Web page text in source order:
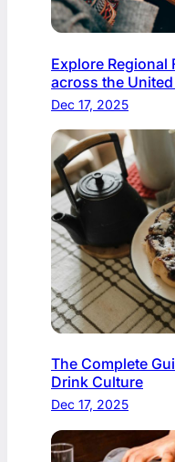
Explore Regional
across the United
Dec 17, 2025
The Complete
Drink Culture
Dec 17, 2025